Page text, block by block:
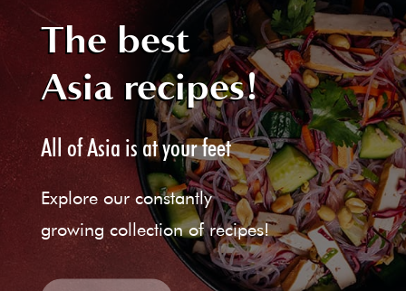
The best
Asia recipes!
All of Asia is at your feet
Explore our constantly
growing collection of recipes!